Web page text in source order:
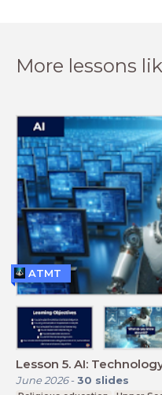
More lessons
Lesson 5. AI:
June 2026- 30 slides
ATMT